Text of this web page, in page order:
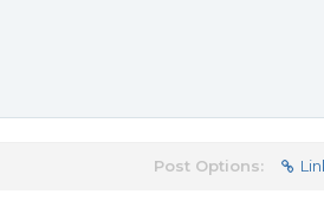
Post Options: